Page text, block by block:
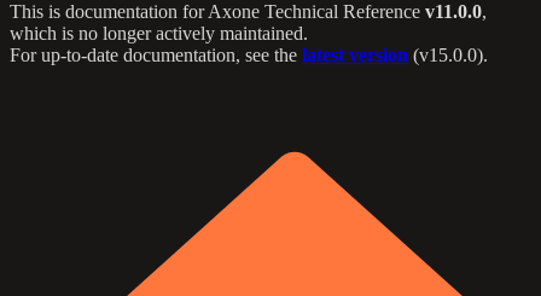
This is documentation forAxone Technical Reference v11.0.0,
which is no longer actively maintained.
For up-to-date documentation, see the latest version (v15.0.0).